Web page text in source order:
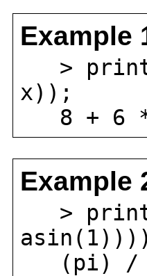
Example
>
x));
8 + 6
Example
>
(pi) /